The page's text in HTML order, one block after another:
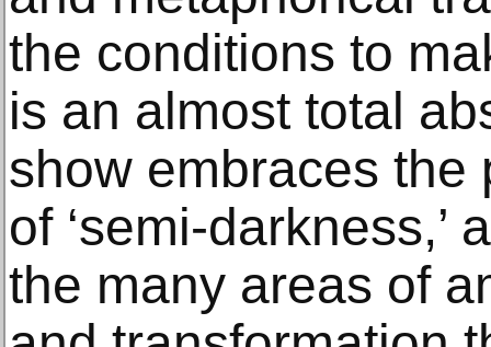
the conditions to
is an almost total
show embraces the
of ‘semi-darkness,’
the many areas of